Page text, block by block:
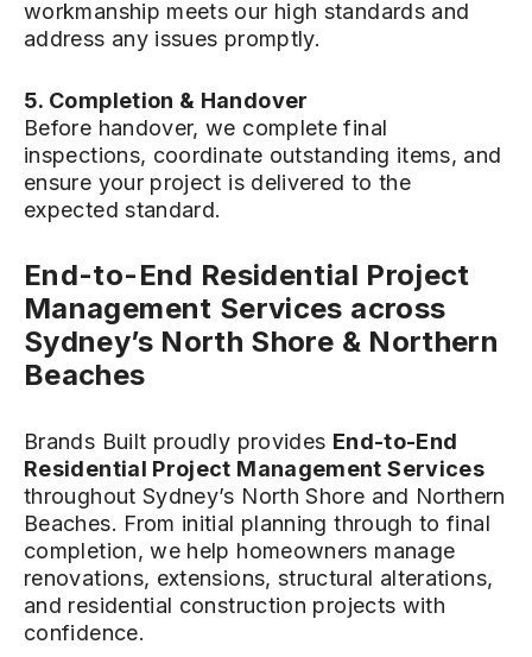
workmanship meets our high standards and
address any issues promptly.
5. Completion & Handover
Before handover, we complete final
inspections, coordinate outstanding items, and
ensure your project is delivered to the
expected standard.
End-to-End Residential Project
Management Services across
Sydney’s North Shore & Northern
Beaches
Brands Built proudly provides End-to-End
Residential Project Management Services
throughout Sydney’s North Shore and Northern
Beaches. From initial planning through to final
completion, we help homeowners manage
renovations, extensions, structural alterations,
and residential construction projects with
confidence.